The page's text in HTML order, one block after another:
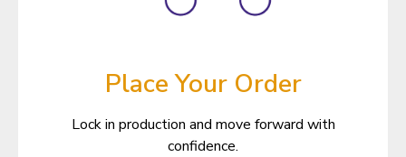
Place Your Order
Lock in production and move forward with
confidence.